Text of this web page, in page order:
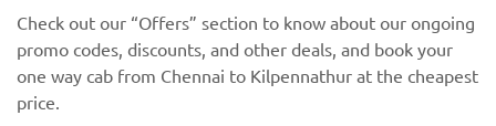
Check out our “Offers” section to know about our ongoing
promo codes, discounts, and other deals, and book your
one way cab from Chennai to Kilpennathur at the cheapest
price.